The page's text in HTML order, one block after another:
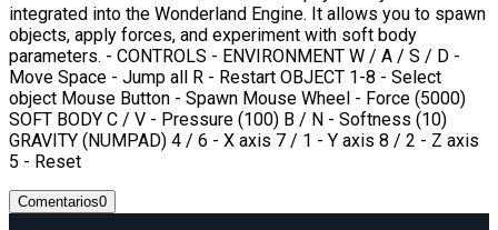
integrated into the Wonderland Engine. It allows you to spawn
objects, apply forces, and experiment with soft body
parameters. - CONTROLS - ENVIRONMENT W / A / S / D -
Move Space - Jump all R - Restart OBJECT 1-8 - Select
object Mouse Button - Spawn Mouse Wheel - Force (5000)
SOFT BODY C / V - Pressure (100) B / N - Softness (10)
GRAVITY (NUMPAD) 4 / 6 - X axis 7 / 1 - Y axis 8 / 2 - Z axis
5 - Reset
Comentarios0